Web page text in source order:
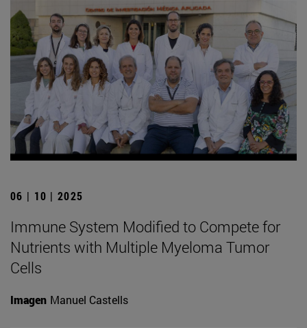
06 | 10 | 2025
Immune System Modified to Compete for
Nutrients with Multiple Myeloma Tumor
Cells
Imagen Manuel Castells